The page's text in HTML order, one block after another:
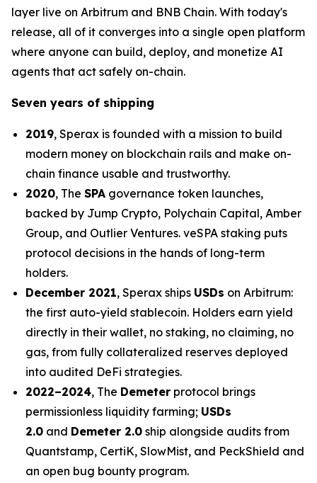
layer live on Arbitrum and BNB Chain. With today's
release, all of it converges into a single open platform
where anyone can build, deploy, and monetize AI
agents that act safely on-chain.
Seven years of shipping
2019, Sperax is founded with a mission to build
modern money on blockchain rails and make on-
chain finance usable and trustworthy.
2020, The SPA governance token launches,
backed by Jump Crypto, Polychain Capital, Amber
Group, and Outlier Ventures. veSPA staking puts
protocol decisions in the hands of long-term
holders.
December 2021, Sperax ships USDs on Arbitrum:
the first auto-yield stablecoin. Holders earn yield
directly in their wallet, no staking, no claiming, no
gas, from fully collateralized reserves deployed
into audited DeFi strategies.
2022–2024, The Demeter protocol brings
permissionless liquidity farming; USDs
2.0 and Demeter 2.0 ship alongside audits from
Quantstamp, CertiK, SlowMist, and PeckShield and
an open bug bounty program.